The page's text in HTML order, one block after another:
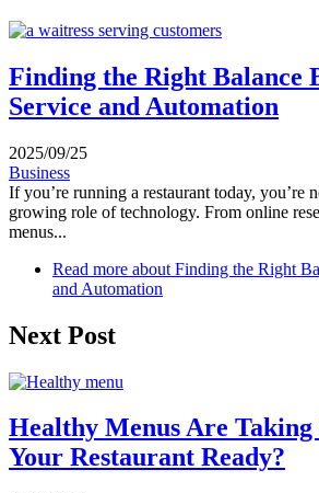
Finding the Right Balance
Service and Automation
2025/09/25
Business
If you’re running a restaurant today, you’re
growing role of technology. From online
menus...
Read more about Finding the Right
and Automation
Next Post
Healthy Menus Are Taking
Your Restaurant Ready?